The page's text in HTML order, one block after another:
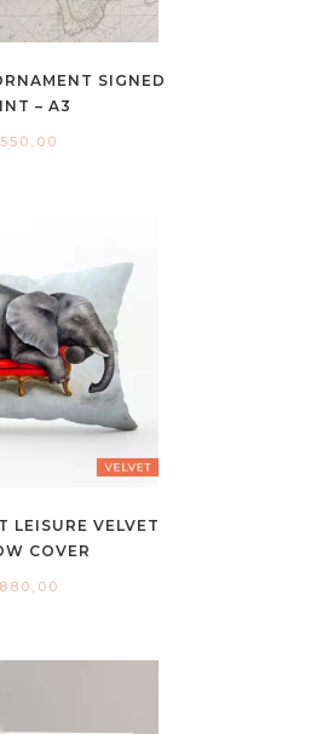
SIGNED
– A3
550,00
LEISURE VELVET
COVER
880,00